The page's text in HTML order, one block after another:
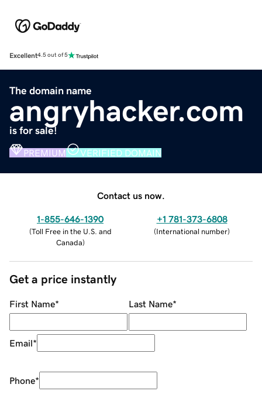
Excellent4.5 out of 5
The domain name
angryhacker.com
is for sale!
PREMIUM VERIFIED DOMAIN
Contact us now.
1-855-646-1390
(Toll Free in the U.S. and
Canada)
+1 781-373-6808
(International number)
Get a price instantly
First Name* Last Name*
Email*
Phone*